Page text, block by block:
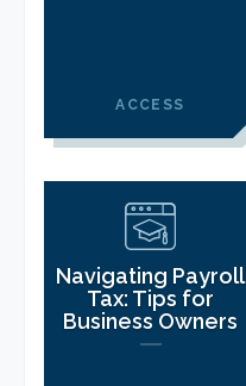
ACCESS
Navigating Payroll
Tax: Tips for
Business Owners